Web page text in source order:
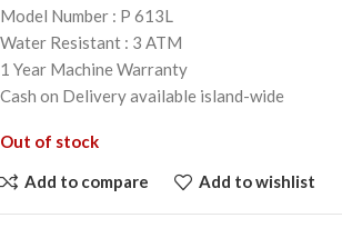
Model Number : P 613L
Water Resistant : 3 ATM
1 Year Machine Warranty
Cash on Delivery available island-wide
Out of stock
Add to compare Add to wishlist